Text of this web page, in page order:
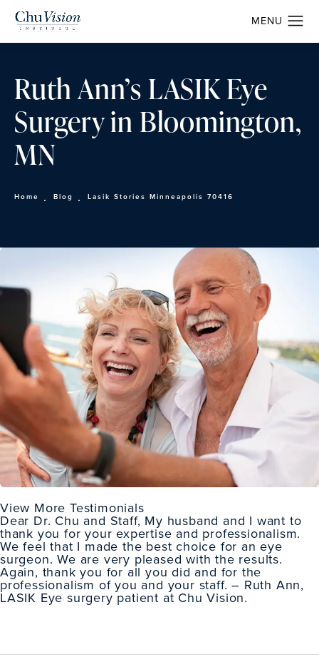
Ruth Ann’s LASIK Eye
Surgery in Bloomington,
MN
Home Blog Lasik Stories Minneapolis 70416
View More Testimonials
Dear Dr. Chu and Staff, My husband and I want to
thank you for your expertise and professionalism.
We feel that I made the best choice for an eye
surgeon. We are very pleased with the results.
Again, thank you for all you did and for the
professionalism of you and your staff. – Ruth Ann,
LASIK Eye surgery patient at Chu Vision.